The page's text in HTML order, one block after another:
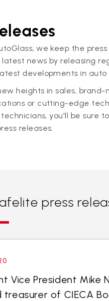
we keep the
news by releasing
developments in auto
heights in sales,
or cutting-edge
you'll be sure
releases.
press
Vice President Mike
treasurer of CIECA